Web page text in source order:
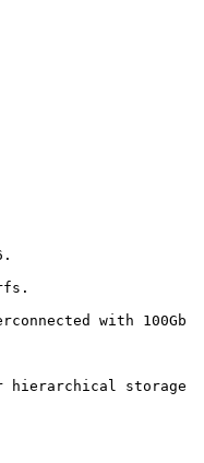
with 100Gb
hierarchical storage